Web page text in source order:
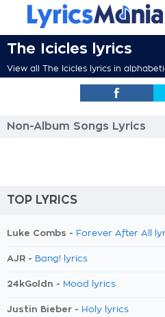
The Icicles lyrics
View all The Icicles lyrics in
Non-Album Songs Lyrics
TOP LYRICS
Luke Combs - Forever After All
AJR - Bang! lyrics
24kGoldn - Mood lyrics
Justin Bieber - Holy lyrics